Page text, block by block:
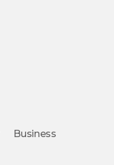
Business